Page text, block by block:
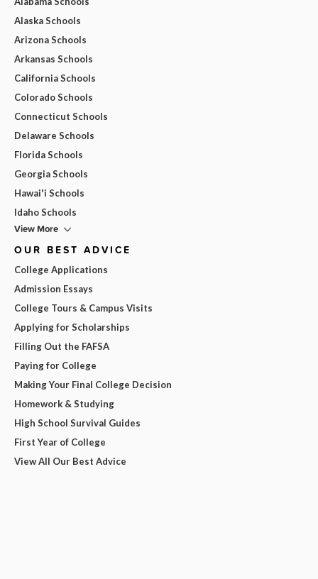
Alaska Schools
Arizona Schools
Arkansas Schools
California Schools
Colorado Schools
Connecticut Schools
Delaware Schools
Florida Schools
Georgia Schools
Hawai'i Schools
Idaho Schools
View More
OUR BEST ADVICE
College Applications
Admission Essays
College Tours & Campus Visits
Applying for Scholarships
Filling Out the FAFSA
Paying for College
Making Your Final College Decision
Homework & Studying
High School Survival Guides
First Year of College
View All Our Best Advice